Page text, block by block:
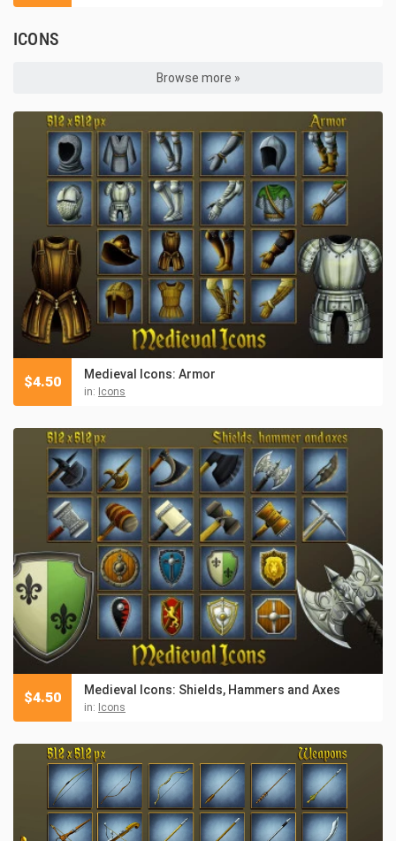
ICONS
Browse more »
Medieval Icons: Armor
in: Icons
$4.50
Medieval Icons: Shields, Hammers and Axes
in: Icons
$4.50